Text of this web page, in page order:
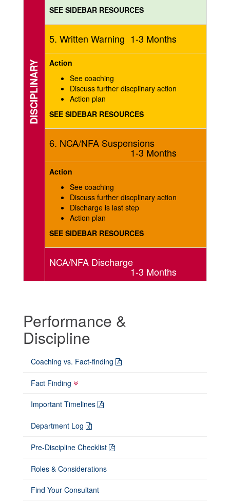
DISCIPLINARY
SEE SIDEBAR RESOURCES
5. Written Warning 1-3 Months
Action
See coaching
Discuss further discplinary action
Action plan
SEE SIDEBAR RESOURCES
6. NCA/NFA Suspensions
1-3 Months
Action
See coaching
Discuss further discplinary action
Discharge is last step
Action plan
SEE SIDEBAR RESOURCES
NCA/NFA Discharge
1-3 Months
Performance &
Discipline
Coaching vs. Fact-finding
Fact Finding
Important Timelines
Department Log
Pre-Discipline Checklist
Roles & Considerations
Find Your Consultant